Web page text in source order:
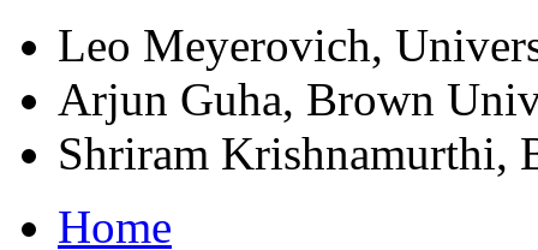
Leo Meyerovich,
Arjun Guha, Brown
Shriram Krishnamurthi,
Home